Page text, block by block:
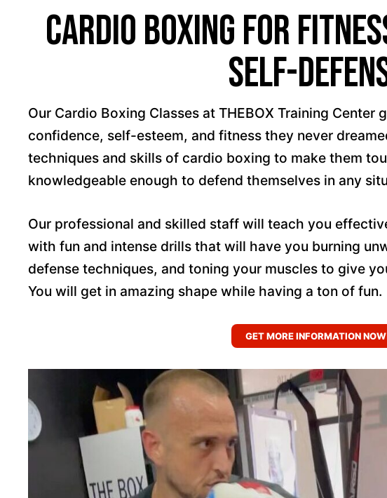
Cardio Boxing for
Self-
Our Cardio Boxing Classes at THEBOX Training Center
confidence, self-esteem, and fitness they never
techniques and skills of cardio boxing to make them
knowledgeable enough to defend themselves in any
Our professional and skilled staff will teach you
with fun and intense drills that will have you burning
defense techniques, and toning your muscles to give
You will get in amazing shape while having a ton of fun.
GET MORE INFORMATION